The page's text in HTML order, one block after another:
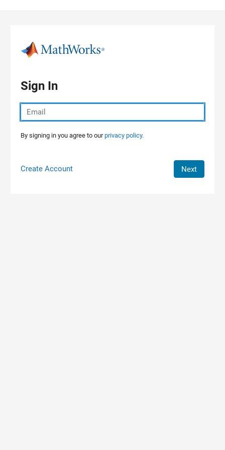
Sign In
By signing in you agree to ourprivacy policy.
Create Account Next